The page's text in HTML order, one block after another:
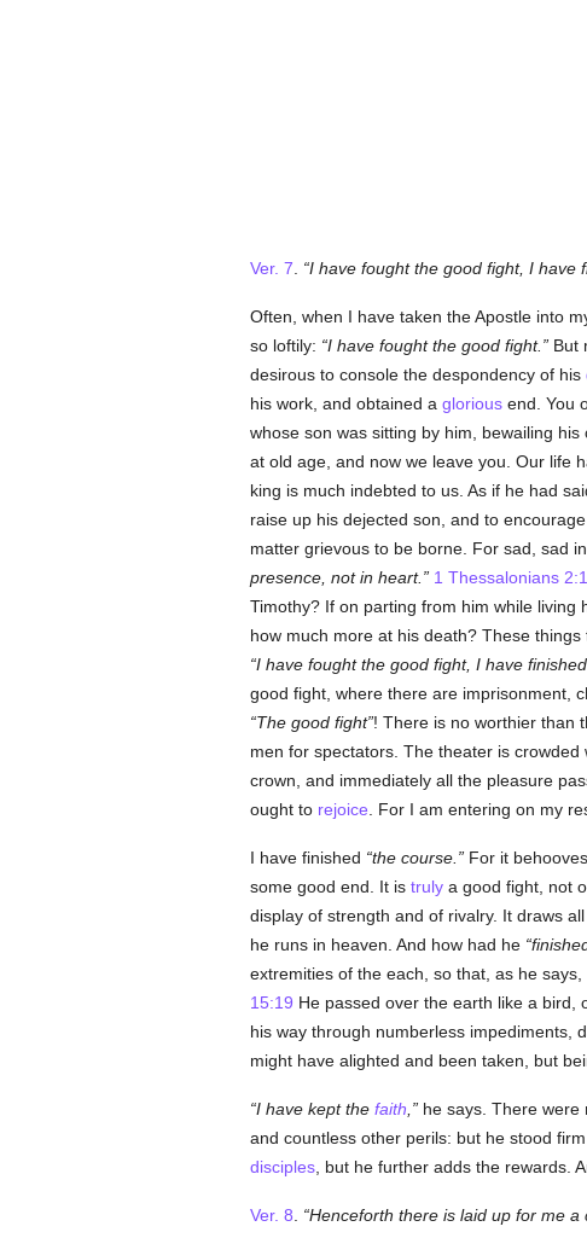
Ver. 7 I have fought the good fight, I have
Often, when I have taken the Apostle into
so loftily: I have fought the good fight. But
desirous to console the despondency of his
his work, and obtained a gloriousend. You
whose son was sitting by him, bewailing
at old age, and now we leave you. Our life
king is much indebted to us. As if he had
raise up his dejected son, and to
matter grievous to be borne. For sad, sad
presence, not in heart.
1 Thessalonians
Timothy? If on parting from him while living
how much more at his death? These
I have fought the good fight, I have
good fight, where there are imprisonment,
The good fight ! There is no worthier than
men for spectators. The theater is
crown, and immediately all the pleasure
ought to rejoice . For I am entering on my
I have finished the course. For it
some good end. It is trulya good fight, not
display of strength and of rivalry. It draws
he runs in heaven. And how had he
extremities of the each, so that, as he says,
15:19 He passed over the earth like a bird,
his way through numberless impediments,
might have alighted and been taken, but
I have kept the faith he says. There were
and countless other perils: but he stood
disciples, but he further adds the rewards.
Ver. 8 Henceforth there is laid up for me a